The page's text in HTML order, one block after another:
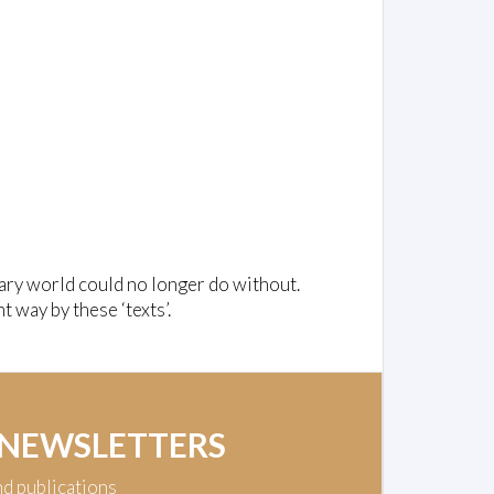
world could no longer do without.
by these ‘texts’.
publications